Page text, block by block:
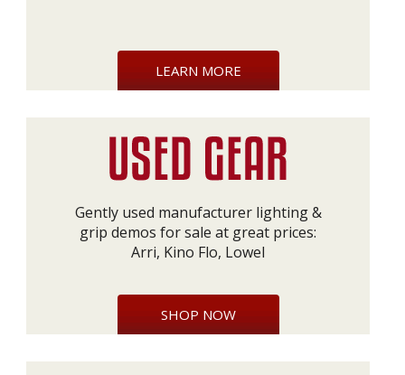
LEARN MORE
Gently used manufacturer lighting &
grip demos for sale at great prices:
Arri, Kino Flo, Lowel
SHOP NOW